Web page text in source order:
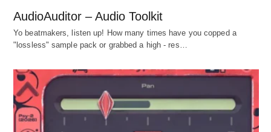
AudioAuditor – Audio Toolkit
Yo beatmakers, listen up! How many times have you copped a
"lossless" sample pack or grabbed a high - res…